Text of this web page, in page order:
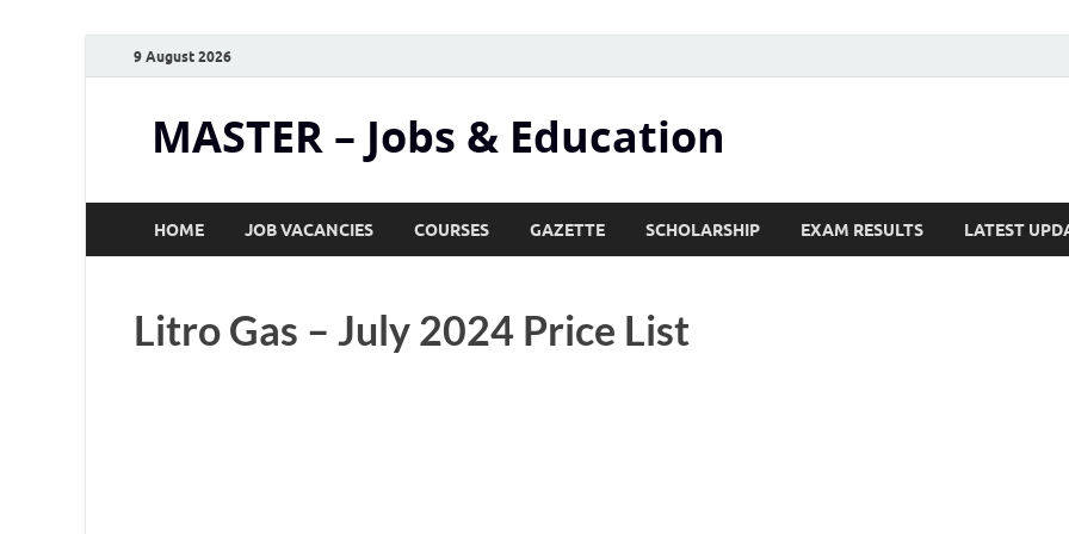
9 August 2026
MASTER – Jobs & Education
HOME JOB VACANCIES COURSES GAZETTE SCHOLARSHIP EXAM RESULTS LATEST
Litro Gas – July 2024 Price List